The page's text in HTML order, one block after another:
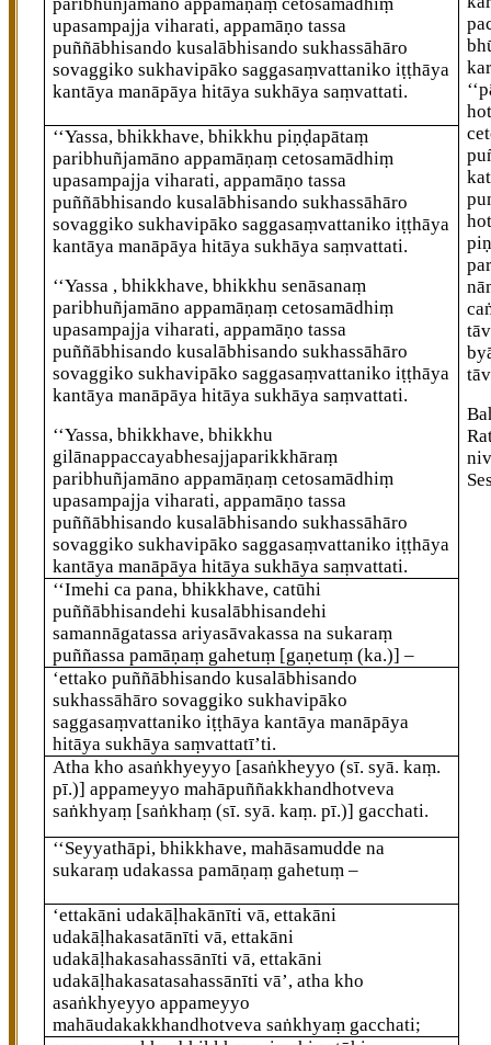
upasampajja viharati, appamāṇo tassa
puññābhisando kusalābhisando sukhassāhāro
sovaggiko sukhavipāko saggasaṃvattaniko iṭṭhāya
kantāya manāpāya hitāya sukhāya saṃvattati.
‘‘Yassa, bhikkhave, bhikkhu piṇḍapātaṃ
paribhuñjamāno appamāṇaṃ cetosamādhiṃ
upasampajja viharati, appamāṇo tassa
puññābhisando kusalābhisando sukhassāhāro
sovaggiko sukhavipāko saggasaṃvattaniko iṭṭhāya
kantāya manāpāya hitāya sukhāya saṃvattati.
‘‘Yassa , bhikkhave, bhikkhu senāsanaṃ
paribhuñjamāno appamāṇaṃ cetosamādhiṃ
upasampajja viharati, appamāṇo tassa
puññābhisando kusalābhisando sukhassāhāro
sovaggiko sukhavipāko saggasaṃvattaniko iṭṭhāya
kantāya manāpāya hitāya sukhāya saṃvattati.
‘‘Yassa, bhikkhave, bhikkhu
gilānappaccayabhesajjaparikkhāraṃ
paribhuñjamāno appamāṇaṃ cetosamādhiṃ
upasampajja viharati, appamāṇo tassa
puññābhisando kusalābhisando sukhassāhāro
sovaggiko sukhavipāko saggasaṃvattaniko iṭṭhāya
kantāya manāpāya hitāya sukhāya saṃvattati.
‘‘Imehi ca pana, bhikkhave, catūhi
puññābhisandehi kusalābhisandehi
samannāgatassa ariyasāvakassa na sukaraṃ
puññassa pamāṇaṃ gahetuṃ [gaṇetuṃ (ka.)] –
‘ettakopuññābhisando kusalābhisando
sukhassāhāro sovaggiko sukhavipāko
saggasaṃvattanikoiṭṭhāya kantāya manāpāya
hitāya sukhāya saṃvattatī’ti.
Atha kho asaṅkhyeyyo [asaṅkheyyo (sī. syā. kaṃ.
pī.)] appameyyo mahāpuññakkhandhotveva
saṅkhyaṃ [saṅkhaṃ (sī. syā. kaṃ. pī.)] gacchati.
‘‘Seyyathāpi, bhikkhave, mahāsamudde na
sukaraṃ udakassa pamāṇaṃ gahetuṃ –
‘ettakāni udakāḷhakānīti vā, ettakāni
udakāḷhakasatānīti vā, ettakāni
udakāḷhakasahassānīti vā, ettakāni
udakāḷhakasatasahassānīti vā’, atha kho
asaṅkhyeyyo appameyyo
mahāudakakkhandhotveva saṅkhyaṃ gacchati;